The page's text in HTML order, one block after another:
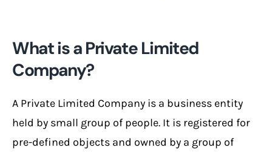
What is a Private Limited
Company?
A Private Limited Company is a business entity
held by small group of people. It is registered for
pre-defined objects and owned by a group of